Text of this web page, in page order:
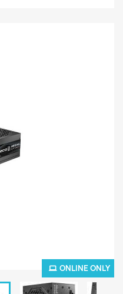
ONLINE ONLY